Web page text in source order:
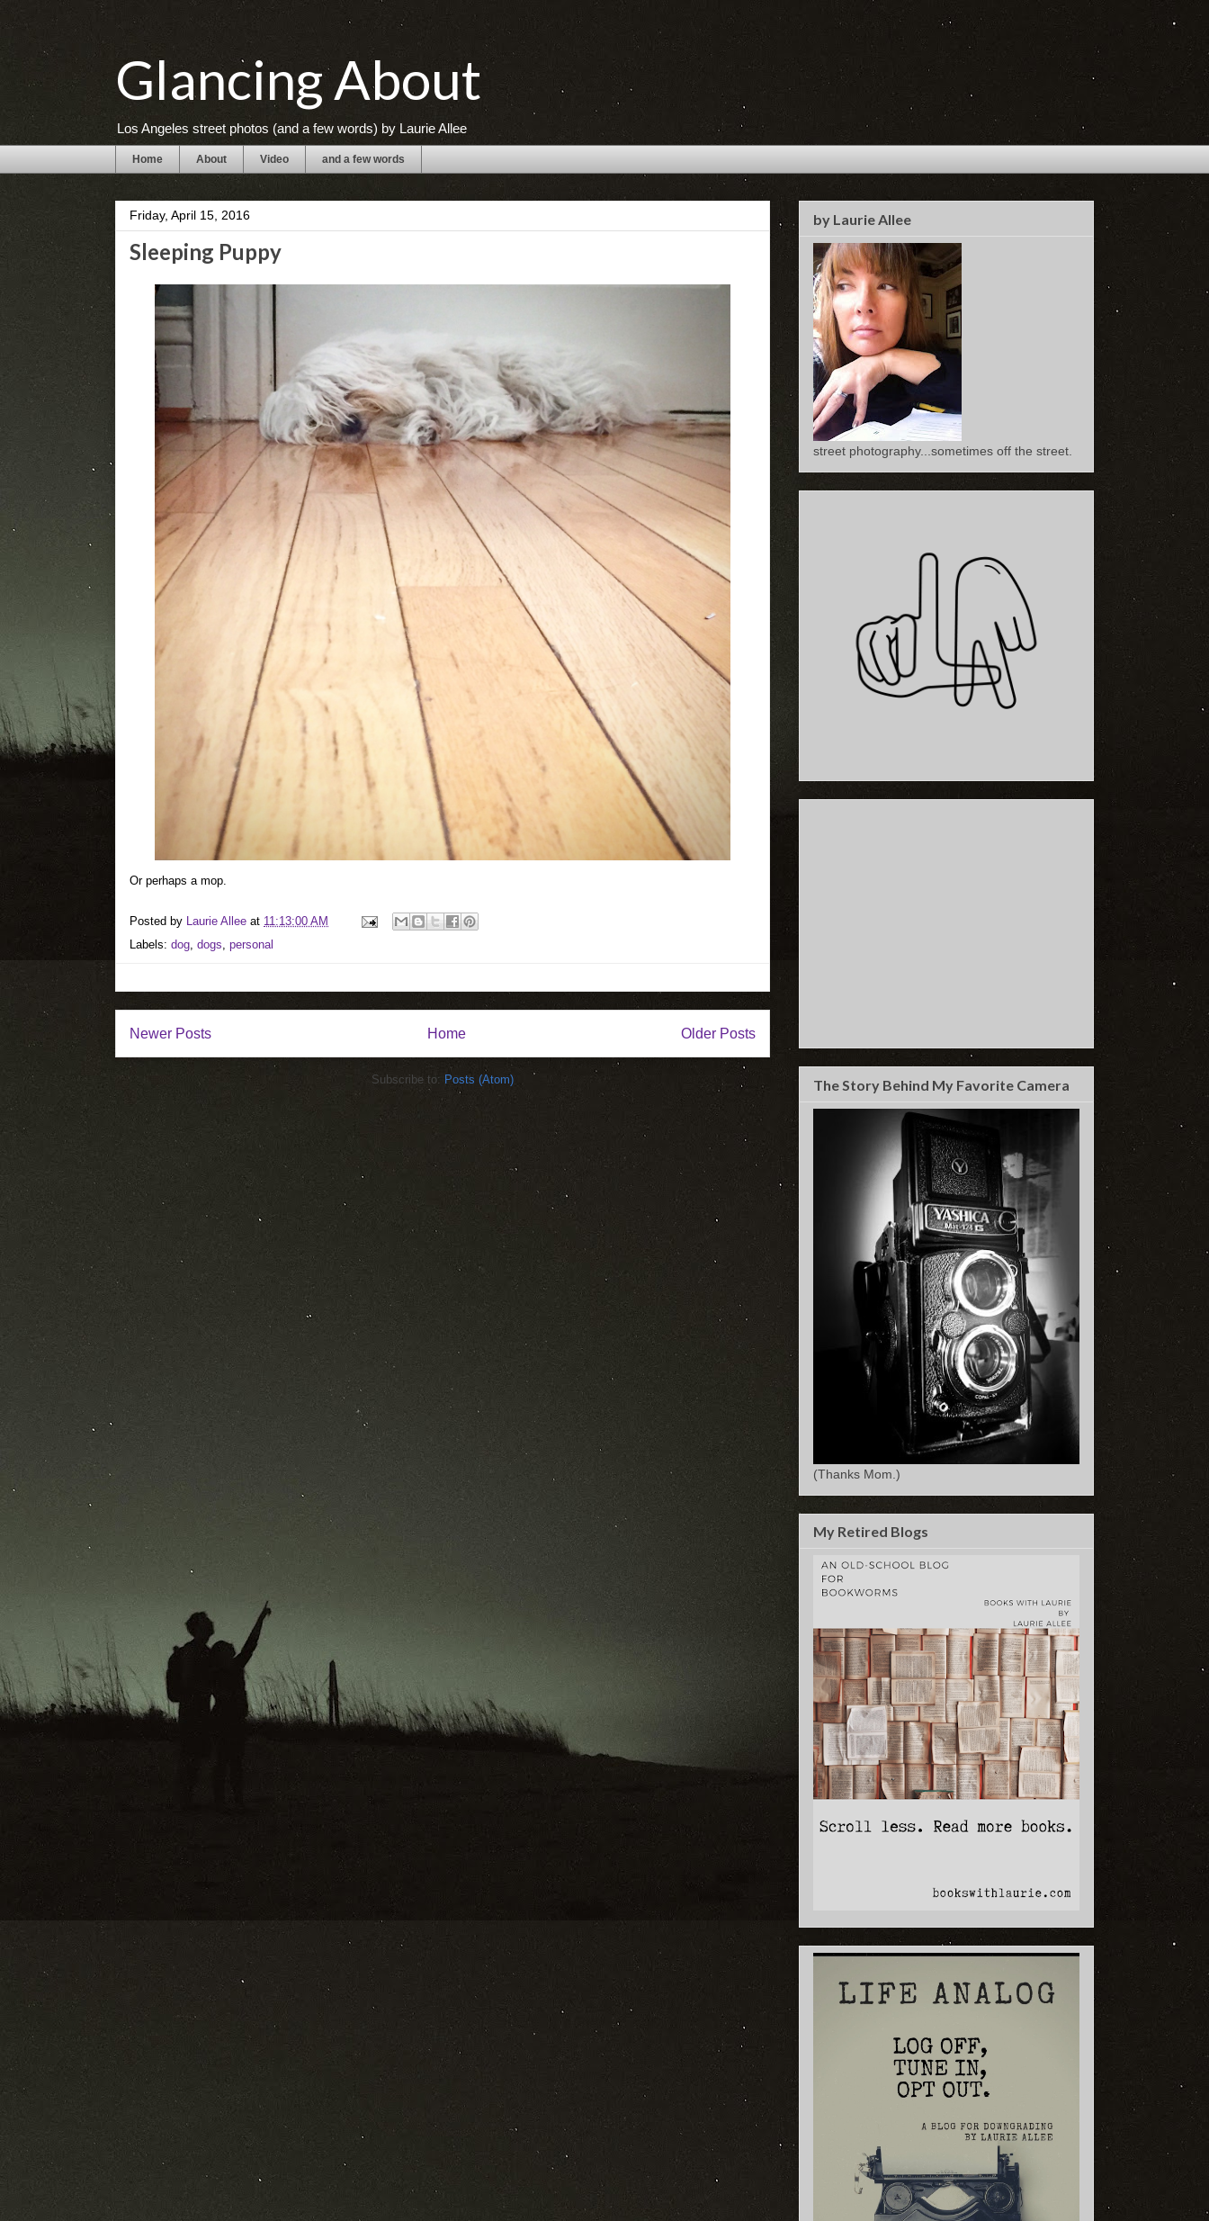
Glancing About
Los Angeles street photos (and a few words) by Laurie Allee
Home About Video and a few words
Friday, April 15, 2016
Sleeping Puppy
Or perhaps a mop.
Posted by Laurie Allee at 11:13:00 AM
Labels: dog, dogs, personal
Newer Posts Older Posts
Home
Subscribe to: Posts (Atom)
by Laurie Allee
street photography...sometimes off the street.
The Story Behind My Favorite Camera
(Thanks Mom.)
My Retired Blogs